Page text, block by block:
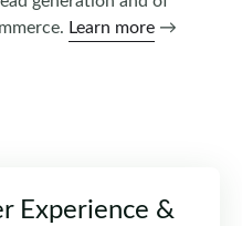
Learn more →
Experience &